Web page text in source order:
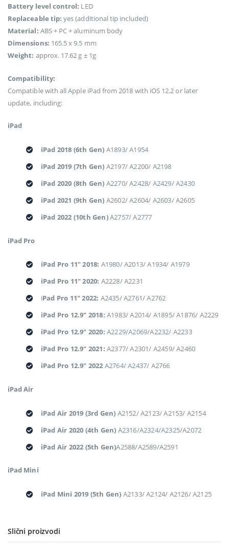
Battery level control: LED
Replaceable tip: yes (additional tip included)
Material: ABS + PC + aluminum body
Dimensions: 165.5 x 9.5 mm
Weight: approx. 17.62 g ± 1g
Compatibility:
Compatible with all Apple iPad from 2018 with iOS 12.2 or later
update, including:
iPad
iPad 2018 (6th Gen) A1893/ A1954
iPad 2019 (7th Gen) A2197/ A2200/ A2198
iPad 2020 (8th Gen) A2270/ A2428/ A2429/ A2430
iPad 2021 (9th Gen) A2602/ A2604/ A2603/ A2605
iPad 2022 (10th Gen)A2757/ A2777
iPad Pro
iPad Pro 11" 2018: A1980/ A2013/ A1934/ A1979
iPad Pro 11" 2020: A2228/ A2231
iPad Pro 11" 2022: A2435/ A2761/ A2762
iPad Pro 12.9" 2018: A1983/ A2014/ A1895/ A1876/ A2229
iPad Pro 12.9" 2020: A2229/A2069/A2232/ A2233
iPad Pro 12.9" 2021: A2377/ A2301/ A2459/ A2460
iPad Pro 12.9" 2022 A2764/ A2437/ A2766
iPad Air
iPad Air 2019 (3rd Gen) A2152/ A2123/ A2153/ A2154
iPad Air 2020 (4th Gen) A2316/A2324/A2325/A2072
iPad Air 2022 (5th Gen)A2588/A2589/A2591
iPad Mini
iPad Mini 2019 (5th Gen) A2133/ A2124/ A2126/ A2125
Slični proizvodi